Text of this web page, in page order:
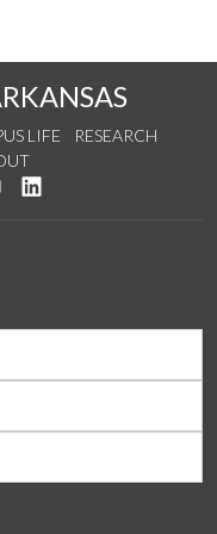
LIFE
RESEARCH
Twitter
us on YouTube
See us on Instagram